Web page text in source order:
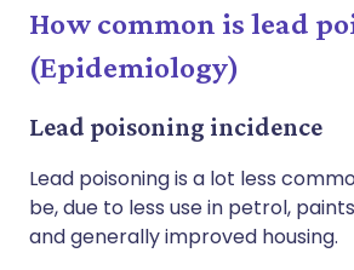
How common is lead
(Epidemiology)
Lead poisoning incidence
Lead poisoning is a lot less
be, due to less use in petrol,
and generally improved housing.